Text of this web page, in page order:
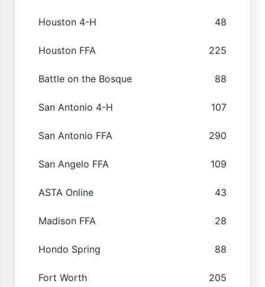
Houston 4-H 48
Houston FFA 225
Battle on the Bosque 88
San Antonio 4-H 107
San Antonio FFA 290
San Angelo FFA 109
ASTA Online 43
Madison FFA 28
Hondo Spring 88
Fort Worth 205